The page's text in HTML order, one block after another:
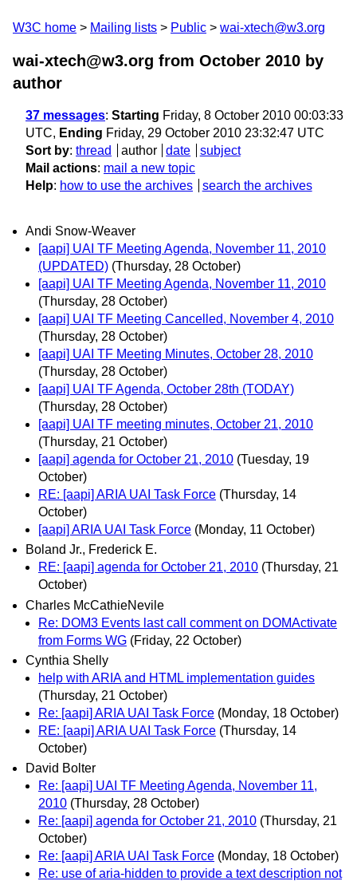
W3C home Mailing lists Public wai-xtech@w3.org
wai-xtech@w3.org from October 2010 by
author
37 messages: Starting Friday, 8 October 2010 00:03:33
UTC, Ending Friday, 29 October 2010 23:32:47 UTC
Sort by: thread author date
subject
Mail actions: mail a new topic
Help: how to use the archives search the archives
Andi Snow-Weaver
[aapi] UAI TF Meeting Agenda, November 11, 2010
(UPDATED) (Thursday, 28 October)
[aapi] UAI TF Meeting Agenda, November 11, 2010
(Thursday, 28 October)
[aapi] UAI TF Meeting Cancelled, November 4, 2010
(Thursday, 28 October)
[aapi] UAI TF Meeting Minutes, October 28, 2010
(Thursday, 28 October)
[aapi] UAI TF Agenda, October 28th (TODAY)
(Thursday, 28 October)
[aapi] UAI TF meeting minutes, October 21, 2010
(Thursday, 21 October)
[aapi] agenda for October 21, 2010 (Tuesday, 19
October)
RE: [aapi] ARIA UAI Task Force (Thursday, 14
October)
[aapi] ARIA UAI Task Force (Monday, 11 October)
Boland Jr., Frederick E.
RE: [aapi] agenda for October 21, 2010 (Thursday, 21
October)
Charles McCathieNevile
Re: DOM3 Events last call comment on DOMActivate
from Forms WG (Friday, 22 October)
Cynthia Shelly
help with ARIA and HTML implementation guides
(Thursday, 21 October)
Re: [aapi] ARIA UAI Task Force (Monday, 18 October)
RE: [aapi] ARIA UAI Task Force (Thursday, 14
October)
David Bolter
Re: [aapi] UAI TF Meeting Agenda, November 11,
2010 (Thursday, 28 October)
Re: [aapi] agenda for October 21, 2010 (Thursday, 21
October)
Re: [aapi] ARIA UAI Task Force (Monday, 18 October)
Re: use of aria-hidden to provide a text description not